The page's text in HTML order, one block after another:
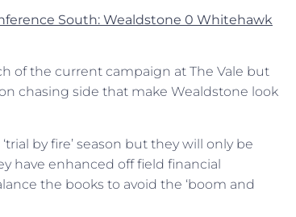
South: Wealdstone 0 Whitehawk
of the current campaign at The Vale but
chasing side that make Wealdstone look
by fire’ season but they will only be
have enhanced off field financial
the books to avoid the ‘boom and